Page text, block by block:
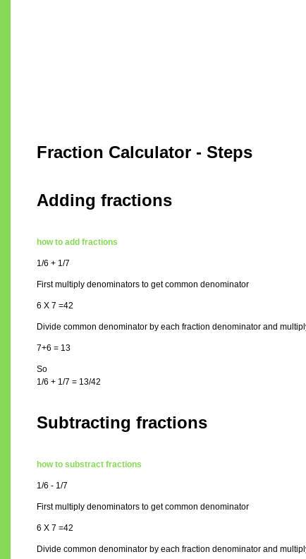
Fraction Calculator - Steps
Adding fractions
how to add fractions
1/6 + 1/7
First multiply denominators to get common denominator
6 X 7 =42
Divide common denominator by each fraction denominator and
7+6 = 13
So
1/6 + 1/7 = 13/42
Subtracting fractions
how to substract fractions
1/6 - 1/7
First multiply denominators to get common denominator
6 X 7 =42
Divide common denominator by each fraction denominator and